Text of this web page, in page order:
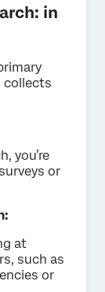
in
collects
you’re
or
at
such as
or